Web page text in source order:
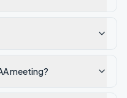
meeting?